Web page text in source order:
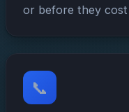
or before they
📞